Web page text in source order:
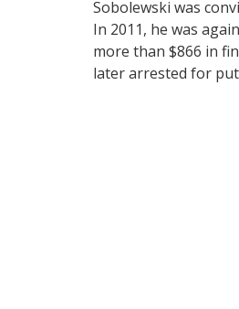
Sobolewski was
In 2011, he was
more than $866 in
later arrested for